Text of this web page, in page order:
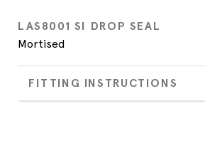
LAS8001 SI DROP SEAL
Mortised
FITTING INSTRUCTIONS